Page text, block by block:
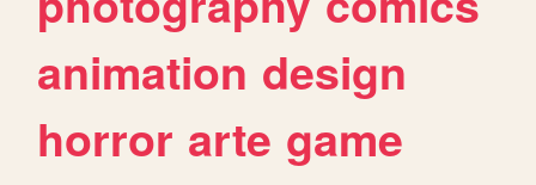
animation design
horror arte game